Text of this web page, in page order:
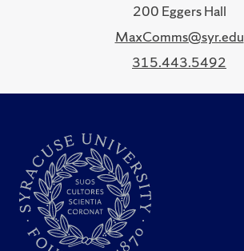
200 Eggers Hall
MaxComms@syr.edu
315.443.5492